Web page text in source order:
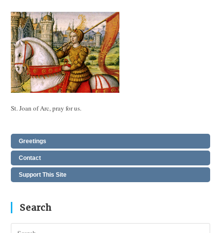
St. Joan of Arc, pray for us.
Greetings
Contact
Support This Site
Search